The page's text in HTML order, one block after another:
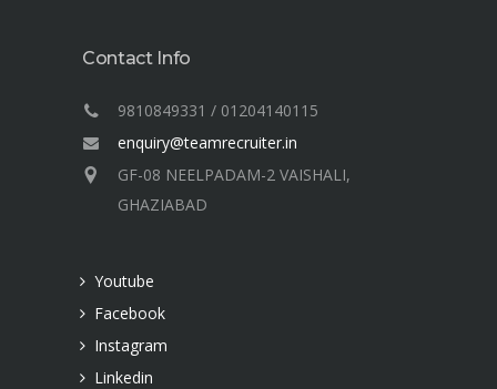
Contact Info
9810849331 / 01204140115
enquiry@teamrecruiter.in
GF-08 NEELPADAM-2 VAISHALI,
GHAZIABAD
Youtube
Facebook
Instagram
Linkedin